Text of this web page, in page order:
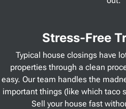
Stress-Free
Typical house closings have
properties through a clean
easy. Our team handles the
important things (like which taco
Sell your house fast